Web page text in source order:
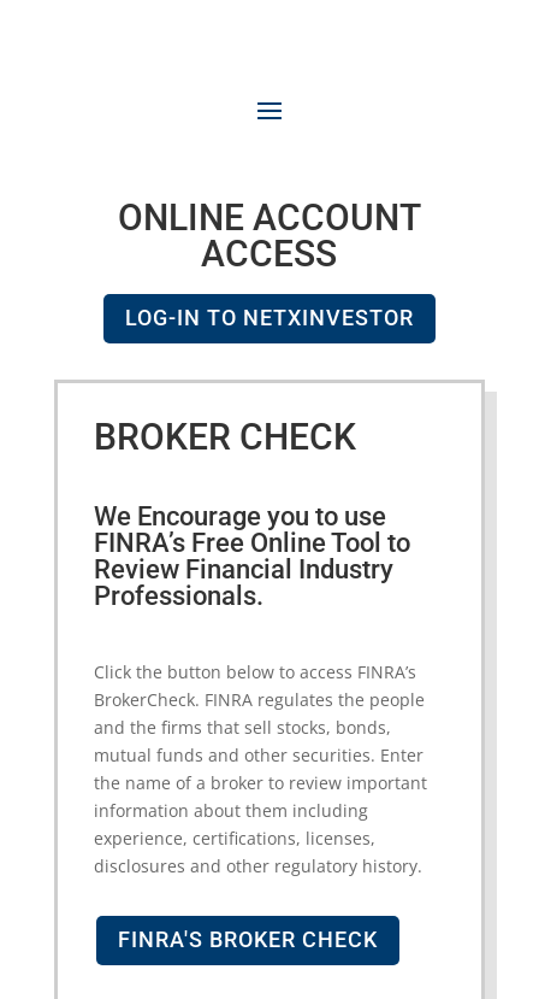
ONLINE ACCOUNT
ACCESS
LOG-IN TO NETXINVESTOR
BROKER CHECK
We Encourage you to use
FINRA’s Free Online Tool to
Review Financial Industry
Professionals.
Click the button below to access FINRA’s
BrokerCheck. FINRA regulates the people
and the firms that sell stocks, bonds,
mutual funds and other securities. Enter
the name of a broker to review important
information about them including
experience, certifications, licenses,
disclosures and other regulatory history.
FINRA'S BROKER CHECK